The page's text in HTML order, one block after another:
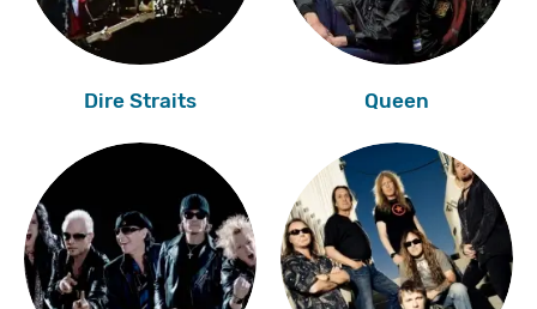
Dire Straits Queen